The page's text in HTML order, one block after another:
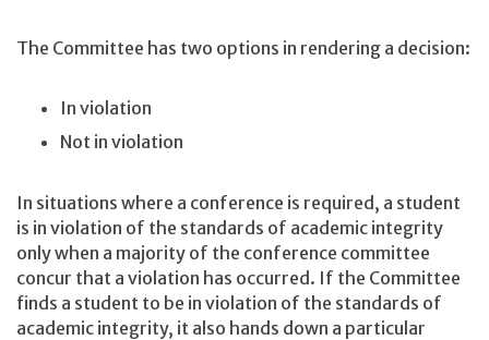
The Committee has two options in rendering a decision:
In violation
Not in violation
In situations where a conference is required, a student
is in violation of the standards of academic integrity
only when a majority of the conference committee
concur that a violation has occurred. If the Committee
finds a student to be in violation of the standards of
academic integrity, it also hands down a particular